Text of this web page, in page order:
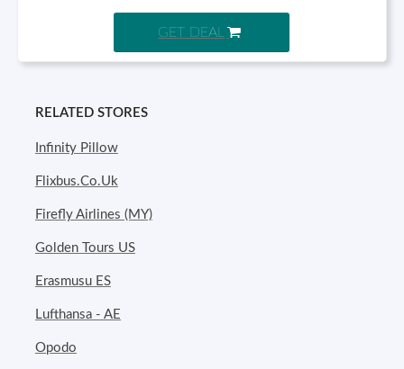
GET DEAL
RELATED STORES
Infinity Pillow
Flixbus.Co.Uk
Firefly Airlines (MY)
Golden Tours US
Erasmusu ES
Lufthansa - AE
Opodo